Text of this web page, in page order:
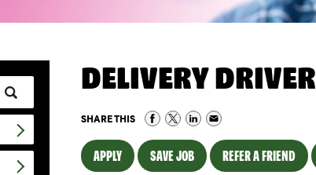
DELIVERY DRIVER
SHARE THIS
APPLY SAVE JOB REFER A FRIEND